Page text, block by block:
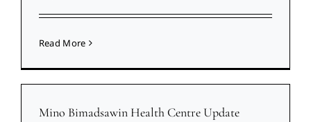
Read More
Mino Bimadsawin Health Centre Update